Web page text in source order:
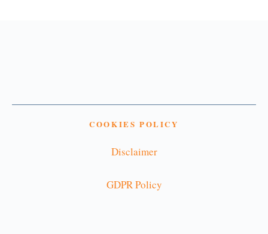
COOKIES POLICY
Disclaimer
GDPR Policy